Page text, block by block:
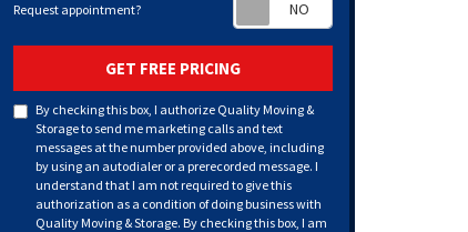
Request appointment?
GET FREE PRICING
By checking this box, I authorize Quality Moving &
Storage to send me marketing calls and text
messages at the number provided above, including
by using an autodialer or a prerecorded message. I
understand that I am not required to give this
authorization as a condition of doing business with
Quality Moving & Storage. By checking this box, I am